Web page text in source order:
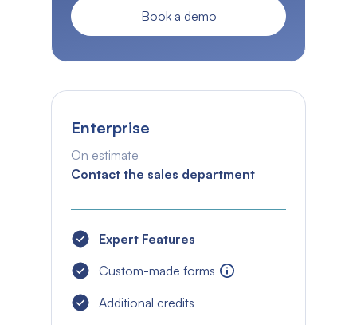
Book a demo
Enterprise
On estimate
Contact the sales department
Expert Features
Custom-made forms
Additional credits